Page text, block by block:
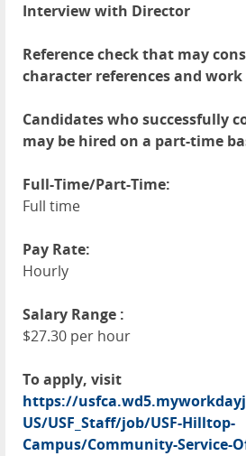
Interview with Director
Reference check that may
character references and
Candidates who successfully
may be hired on a part-time
Full-Time/Part-Time:
Full time
Pay Rate:
Hourly
Salary Range :
$27.30 per hour
To apply, visit
https://
US/USF_Staff/job/USF-Hilltop-
Campus/Community-Service-